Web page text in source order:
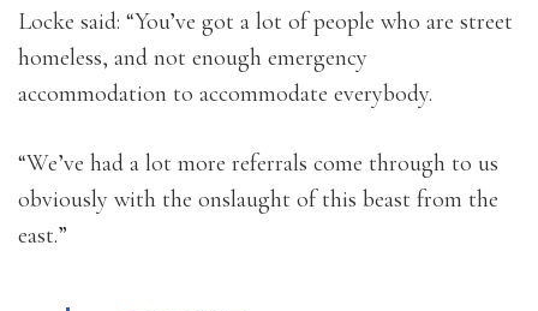
Locke said: “You’ve got a lot of people who are street
homeless, and not enough emergency
accommodation to accommodate everybody.
“We’ve had a lot more referrals come through to us
obviously with the onslaught of this beast from the
east.”